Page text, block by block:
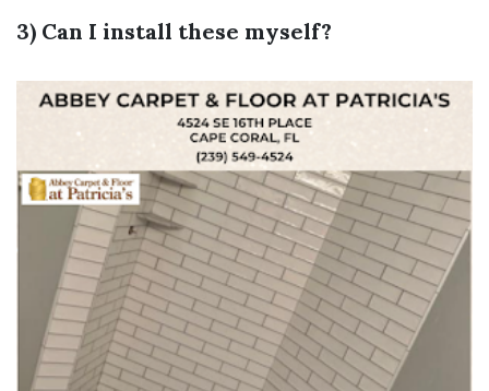
3) Can I install these myself?